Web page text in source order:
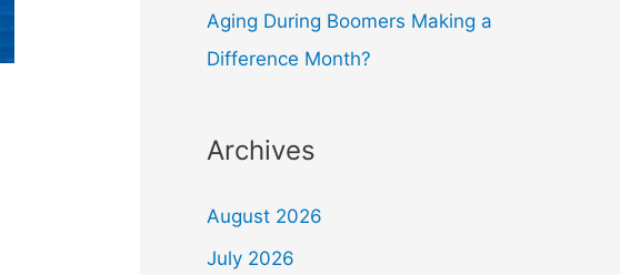
Aging During Boomers Making a
Difference Month?
Archives
August 2026
July 2026